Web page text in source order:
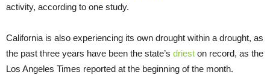
activity, according to one study.
California is also experiencing its own drought within a drought, as
the past three years have been the state’s driest on record, as the
Los Angeles Times reported at the beginning of the month.